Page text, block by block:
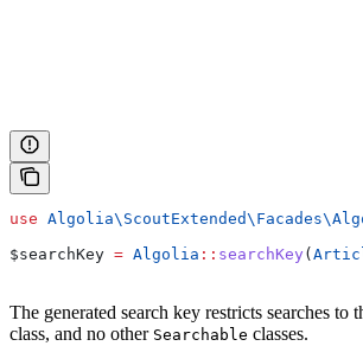
use Algolia\ScoutExtended\Facades\
$searchKey = Algolia :: searchKey (
The generated search key restricts searches to
class, and no other Searchable classes.